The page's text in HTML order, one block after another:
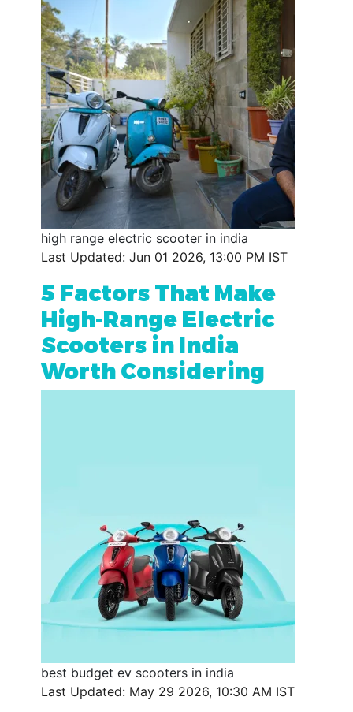
high range electric scooter in india
Last Updated: Jun 01 2026, 13:00 PM IST
5 Factors That Make
High-Range Electric
Scooters in India
Worth Considering
best budget ev scooters in india
Last Updated: May 29 2026, 10:30 AM IST